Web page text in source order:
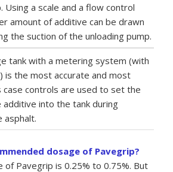
Using a scale and a flow control
amount of additive can be drawn
the suction of the unloading pump.
tank with a metering system (with
is the most accurate and most
case controls are used to set the
into the tank during
asphalt.
dosage of Pavegrip?
of Pavegrip is 0.25% to 0.75%. But